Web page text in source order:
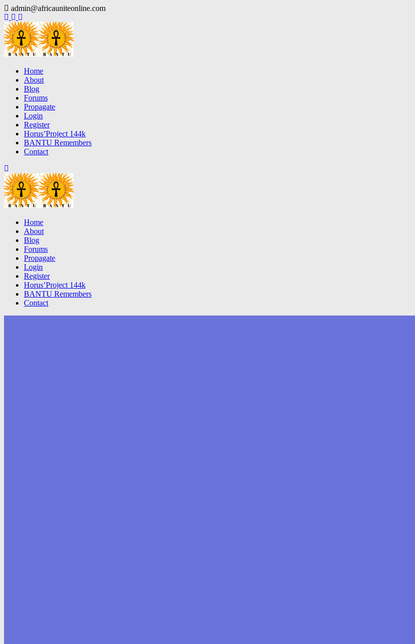
Skip
to
content
admin@africauniteonline.com
Home
About
Blog
Forums
Propagate
Login
Register
Horus’Project 144k
BANTU Remembers
Contact
Home
About
Blog
Forums
Propagate
Login
Register
Horus’Project 144k
BANTU Remembers
Contact